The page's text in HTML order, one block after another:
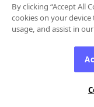
By clicking “Accept All
cookies on your
usage, and assist in